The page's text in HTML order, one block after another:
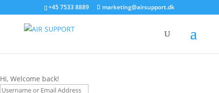
+45 7533 8889 marketing@airsupport.dk
Hi, Welcome back!